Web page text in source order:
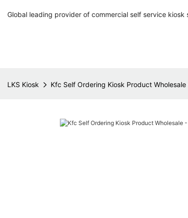
Global leading provider of commercial self service kiosk
LKS Kiosk Kfc Self Ordering Kiosk Product Wholesale